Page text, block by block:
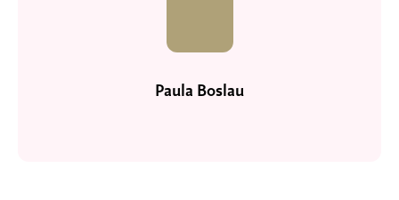
Paula Boslau